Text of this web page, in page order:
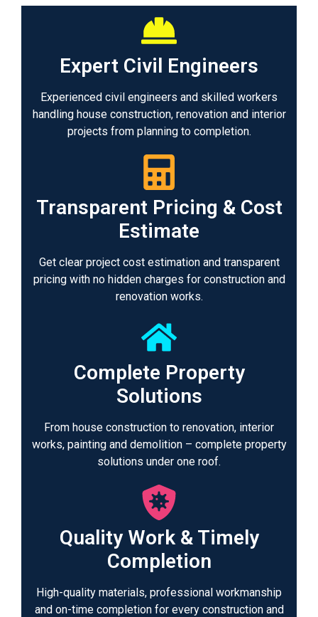
Expert Civil Engineers
Experienced civil engineers and skilled workers
handling house construction, renovation and interior
projects from planning to completion.
Transparent Pricing & Cost
Estimate
Get clear project cost estimation and transparent
pricing with no hidden charges for construction and
renovation works.
Complete Property
Solutions
From house construction to renovation, interior
works, painting and demolition – complete property
solutions under one roof.
Quality Work & Timely
Completion
High-quality materials, professional workmanship
and on-time completion for every construction and